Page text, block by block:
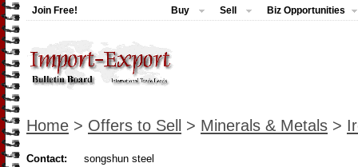
Join Free! Buy Sell Biz Opportunities
Home > Offers to Sell > Minerals & Metals >
Contact:
songshun steel